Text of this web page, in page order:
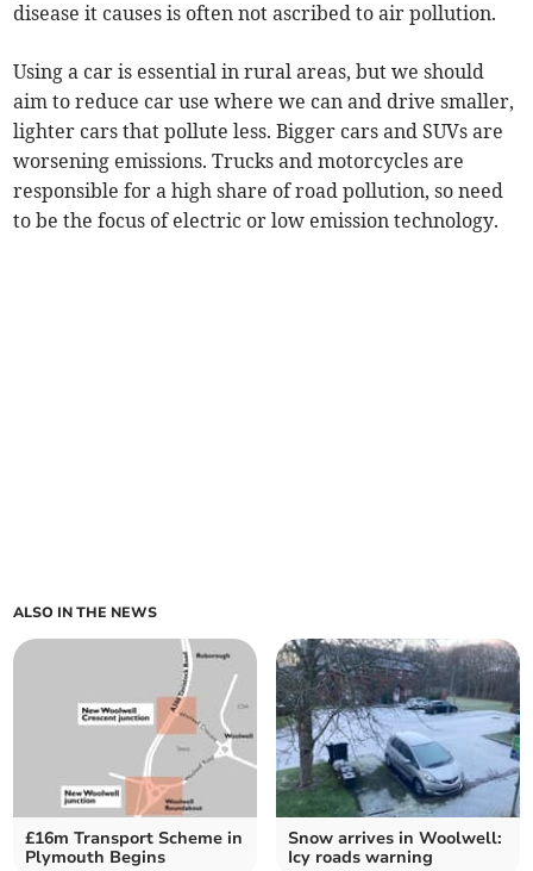
disease it causes is often not ascribed to air pollution.
Using a car is essential in rural areas, but we should
aim to reduce car use where we can and drive smaller,
lighter cars that pollute less. Bigger cars and SUVs are
worsening emissions. Trucks and motorcycles are
responsible for a high share of road pollution, so need
to be the focus of electric or low emission technology.
ALSO IN THE NEWS
£16m Transport Scheme in
Plymouth Begins
Snow arrives in Woolwell:
Icy roads warning